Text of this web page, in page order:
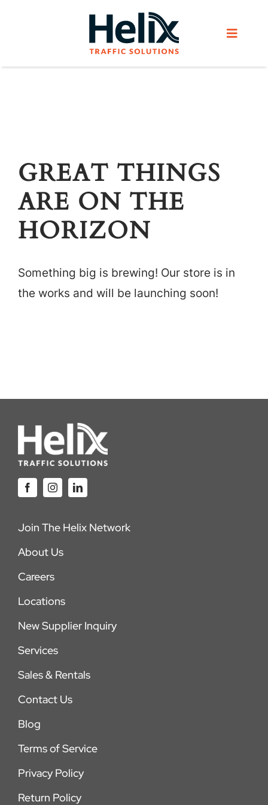
Toggle
Products
Helix Network
About Us
GREAT THINGS
ARE ON THE
HORIZON
Something big is brewing! Our store is in
the works and will be launching soon!
Join The Helix Network
About Us
Careers
Locations
New Supplier Inquiry
Services
Sales & Rentals
Contact Us
Blog
Terms of Service
Privacy Policy
Return Policy